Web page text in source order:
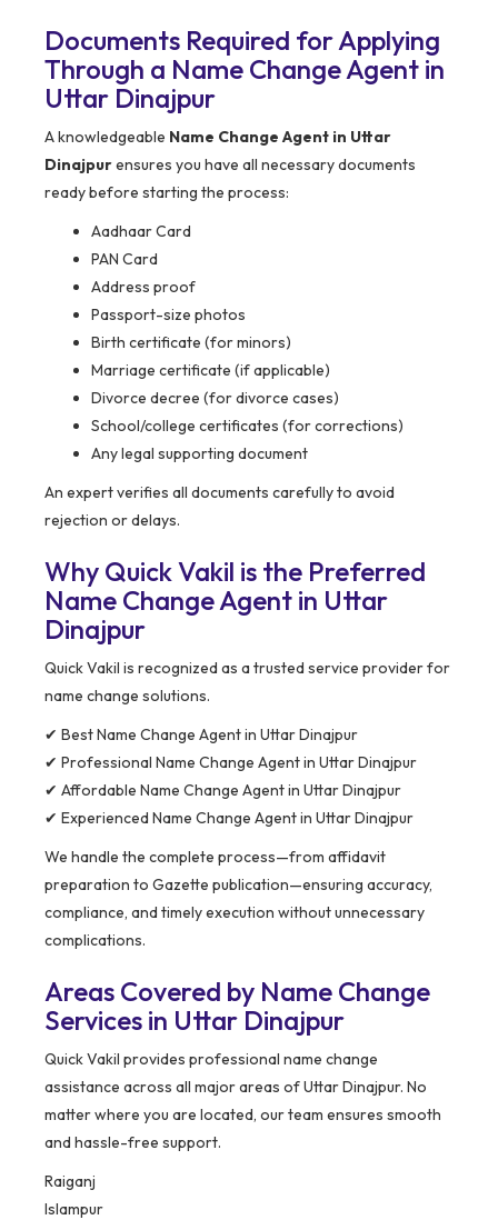
Documents Required for Applying
Through a Name Change Agent in
Uttar Dinajpur
A knowledgeable Name Change Agent in Uttar
Dinajpurensures you have all necessary documents
ready before starting the process:
Aadhaar Card
PAN Card
Address proof
Passport-size photos
Birth certificate (for minors)
Marriage certificate (if applicable)
Divorce decree (for divorce cases)
School/college certificates (for corrections)
Any legal supporting document
An expert verifies all documents carefully to avoid
rejection or delays.
Why Quick Vakil is the Preferred
Name Change Agent in Uttar
Dinajpur
Quick Vakil is recognized as a trusted service provider for
name change solutions.
✔ Best Name Change Agent in Uttar Dinajpur
✔ Professional Name Change Agent in Uttar Dinajpur
✔ Affordable Name Change Agent in Uttar Dinajpur
✔ Experienced Name Change Agent in Uttar Dinajpur
We handle the complete process—from affidavit
preparation to Gazette publication—ensuring accuracy,
compliance, and timely execution without unnecessary
complications.
Areas Covered by Name Change
Services in Uttar Dinajpur
Quick Vakil provides professional name change
assistance across all major areas of Uttar Dinajpur. No
matter where you are located, our team ensures smooth
and hassle-free support.
Raiganj
Islampur